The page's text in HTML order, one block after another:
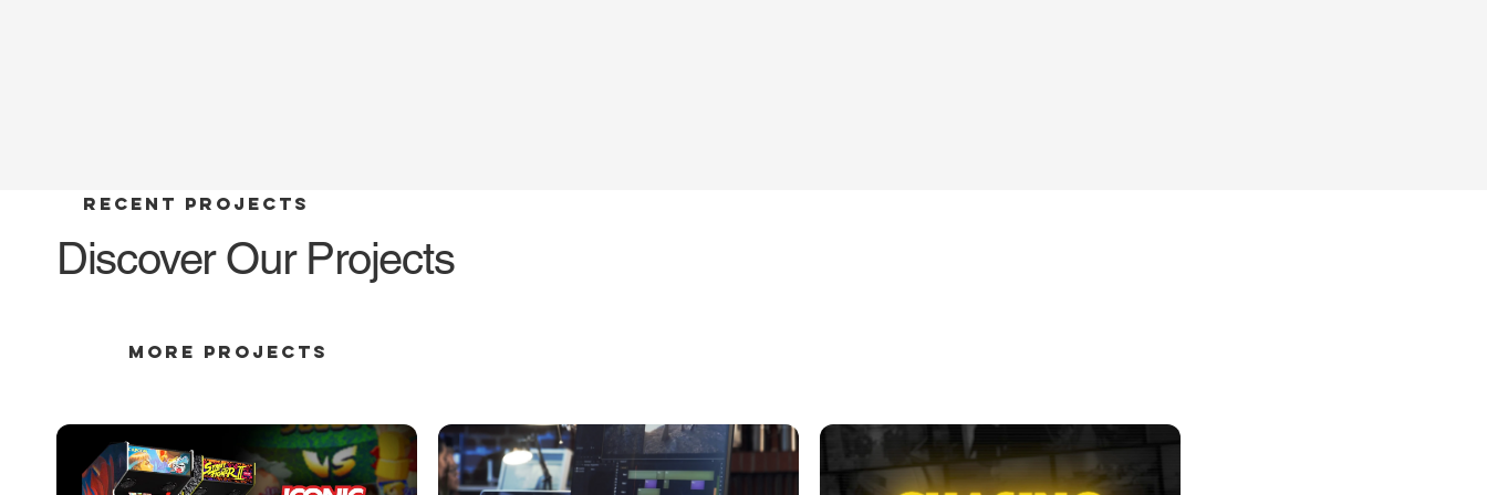
RECENT PROJECTS
Discover Our Projects
MORE PROJECTS